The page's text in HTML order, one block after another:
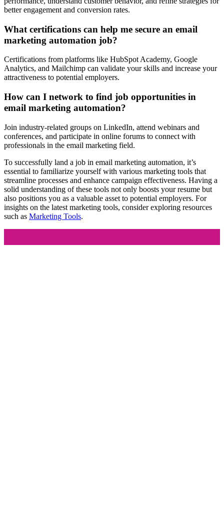
better engagement and conversion rates.
What certifications can help me secure an email
marketing automation job?
Certifications from platforms like HubSpot Academy, Google
Analytics, and Mailchimp can validate your skills and increase your
attractiveness to potential employers.
How can I network to find job opportunities in
email marketing automation?
Join industry-related groups on LinkedIn, attend webinars and
conferences, and participate in online forums to connect with
professionals in the email marketing field.
To successfully land a job in email marketing automation, it’s
essential to familiarize yourself with various marketing tools that
streamline processes and enhance campaign effectiveness. Having a
solid understanding of these tools not only boosts your resume but
also positions you as a valuable asset to potential employers. For
insights on the latest marketing tools, consider exploring resources
such as Marketing Tools.